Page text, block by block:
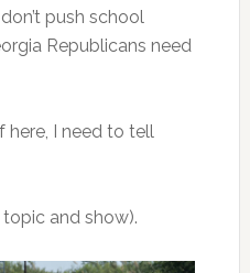
push school
Republicans need
here, I need to tell
topic and show).